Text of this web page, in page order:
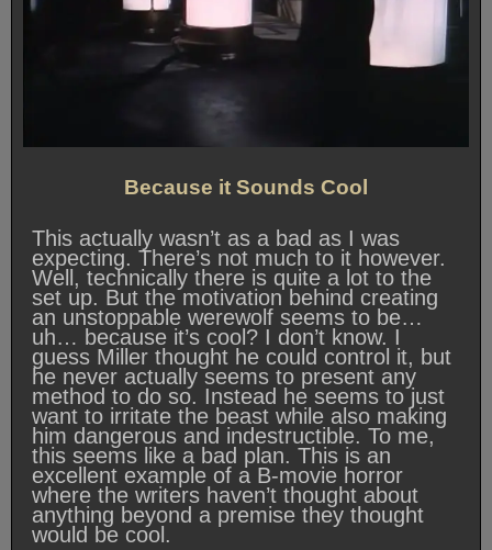
Because it Sounds Cool
This actually wasn’t as a bad as I was
expecting. There’s not much to it however.
Well, technically there is quite a lot to the
set up. But the motivation behind creating
an unstoppable werewolf seems to be…
uh… because it’s cool? I don’t know. I
guess Miller thought he could control it, but
he never actually seems to present any
method to do so. Instead he seems to just
want to irritate the beast while also making
him dangerous and indestructible. To me,
this seems like a bad plan. This is an
excellent example of a B-movie horror
where the writers haven’t thought about
anything beyond a premise they thought
would be cool.